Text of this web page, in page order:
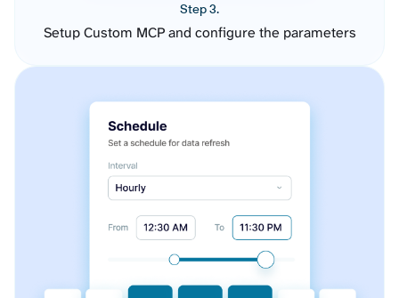
Step 3.
Setup Custom MCP and configure the parameters